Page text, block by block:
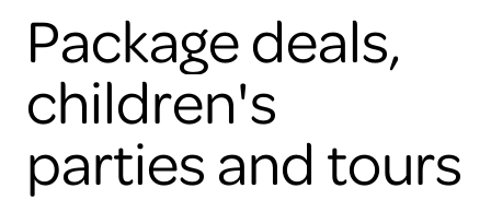
Package deals,
children's
parties and tours